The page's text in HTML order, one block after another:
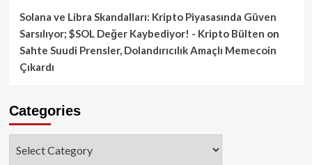
Solana ve Libra Skandalları: Kripto Piyasasında Güven
Sarsılıyor; $SOL Değer Kaybediyor! - Kripto Bülten on
Sahte Suudi Prensler, Dolandırıcılık Amaçlı Memecoin
Çıkardı
Categories